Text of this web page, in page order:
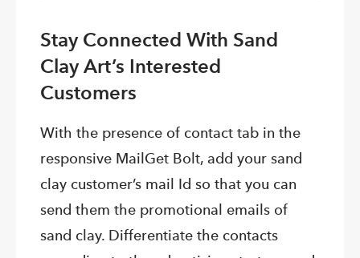
Stay Connected With Sand
Clay Art’s Interested
Customers
With the presence of contact tab in the
responsive MailGet Bolt, add your sand
clay customer’s mail Id so that you can
send them the promotional emails of
sand clay. Differentiate the contacts